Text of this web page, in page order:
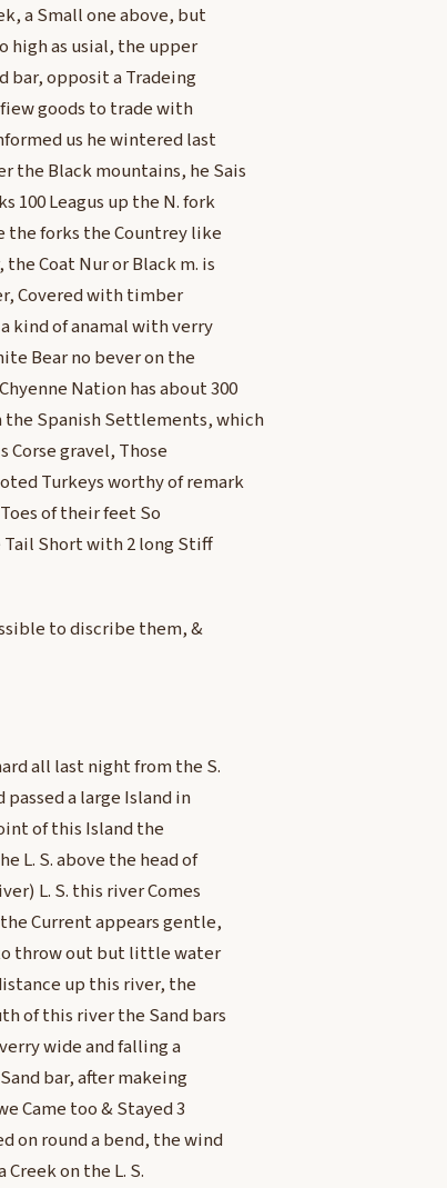
a Small one above, but
as usial, the upper
bar, opposit a Tradeing
fiew goods to trade with
us he wintered last
the Black mountains, he Sais
100 Leagus up the N. fork
the forks the Countrey like
Coat Nur or Black m. is
Covered with timber
kind of anamal with verry
Bear no bever on the
Nation has about 300
the Spanish Settlements, which
Corse gravel, Those
Turkeys worthy of remark
of their feet So
Short with 2 long Stiff
to discribe them, &
all last night from the S.
a large Island in
of this Island the
L. S. above the head of
L. S. this river Comes
Current appears gentle,
throw out but little water
up this river, the
of this river the Sand bars
wide and falling a
bar, after makeing
Came too & Stayed 3
on round a bend, the wind
on the L. S.